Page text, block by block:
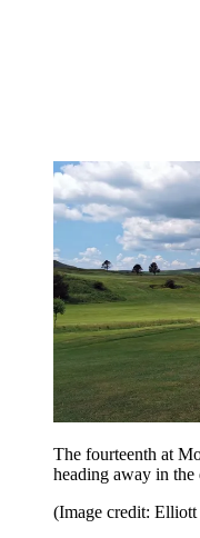
The fourteenth at
heading away in the
(Image credit: Elliott